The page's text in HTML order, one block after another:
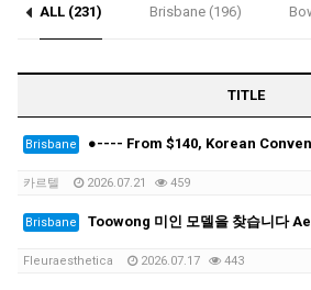
ALL (231) Brisbane (196)
TITLE
Brisbane ●---- From $140, Korean Convenience Store Clouds (Pickup
카르텔 2026.07.21 459
Brisbane Toowong 미인 모델을 찾습니다 Aesthetic Beauty Clinic-
Fleuraesthetica 2026.07.17 443